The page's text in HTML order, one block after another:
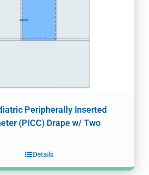
Peripherally Inserted
(PICC) Drape w/ Two
Details